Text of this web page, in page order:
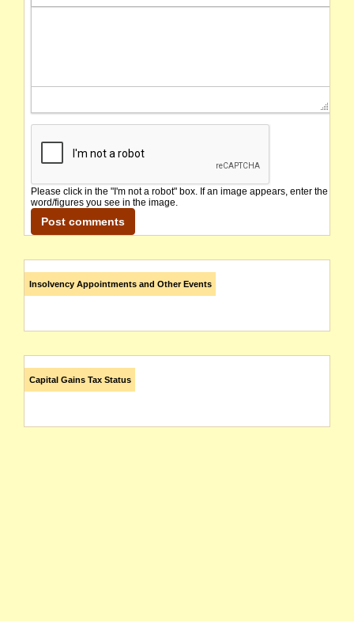
Please click in the "I'm not a robot" box. If an image appears, enter the
word/figures you see in the image.
Insolvency Appointments and Other Events
Capital Gains Tax Status